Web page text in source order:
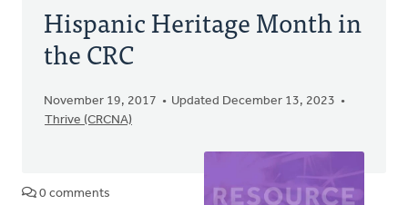
Hispanic Heritage Month in
the CRC
November 19, 2017
Updated December 13, 2023
Thrive (CRCNA)
0 comments